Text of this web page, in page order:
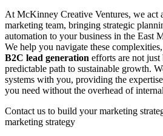
At McKinney Creative Ventures, we act
marketing team, bringing strategic
automation to your business in the East
We help you navigate these
B2C lead generation efforts are not
predictable path to sustainable growth.
systems with you, providing the
you need without the overhead of
Contact us to build your marketing
marketing strategy